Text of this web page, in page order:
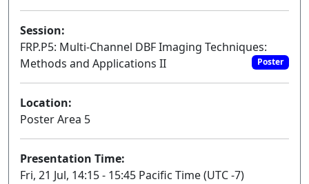
Session:
FRP.P5: Multi-Channel DBF Imaging Techniques:
Methods and Applications II
Poster
Location:
Poster Area 5
Presentation Time:
Fri, 21 Jul, 14:15 - 15:45 Pacific Time (UTC -7)